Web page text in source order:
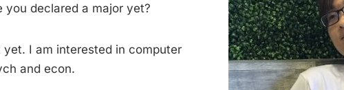
you declared a major yet?
yet. I am interested in computer
and econ.